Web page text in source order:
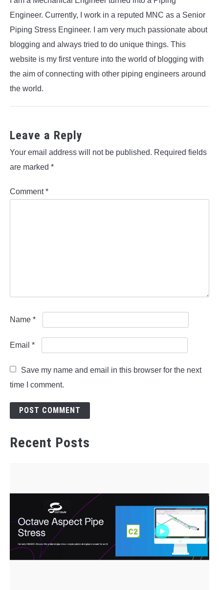
Engineer. Currently, I work in a reputed MNC as a Senior
Piping Stress Engineer. I am very much passionate about
blogging and always tried to do unique things. This
website is my first venture into the world of blogging with
the aim of connecting with other piping engineers around
the world.
Leave a Reply
Your email address will not be published. Required fields
are marked *
Comment*
Name *
Email *
Save my name and email in this browser for the next
time I comment.
Recent Posts